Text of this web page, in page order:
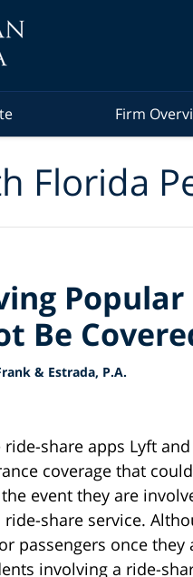
Firm
Florida
Popular
Be
& Estrada, P.A.
share apps Lyft
coverage that
event they are
share service.
passengers once they
involving a ride-